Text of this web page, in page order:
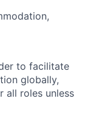
to facilitate
globally,
all roles unless